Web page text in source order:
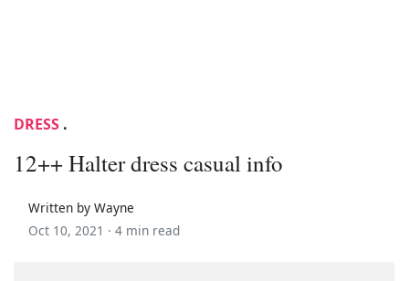
DRESS .
12++ Halter dress casual info
Written by Wayne
Oct 10, 2021 · 4 min read